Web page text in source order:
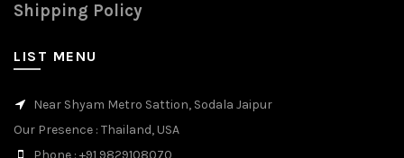
Shipping Policy
LIST MENU
Near Shyam Metro Sattion, Sodala Jaipur
Our Presence : Thailand, USA
Phone : +91 9829108070